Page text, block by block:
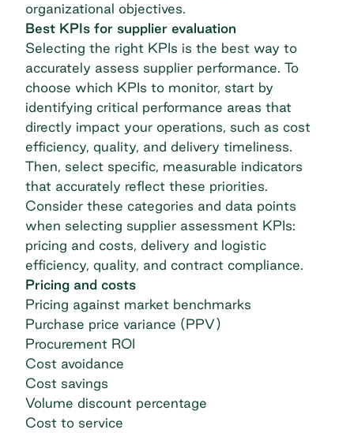
organizational objectives.
Best KPIs for supplier evaluation
Selecting the right KPIs is the best way to
accurately assess supplier performance. To
choose which KPIs to monitor, start by
identifying critical performance areas that
directly impact your operations, such as cost
efficiency, quality, and delivery timeliness.
Then, select specific, measurable indicators
that accurately reflect these priorities.
Consider these categories and data points
when selecting supplier assessment KPIs:
pricing and costs, delivery and logistic
efficiency, quality, and contract compliance.
Pricing and costs
Pricing against market benchmarks
Purchase price variance (PPV)
Procurement ROI
Cost avoidance
Cost savings
Volume discount percentage
Cost to service